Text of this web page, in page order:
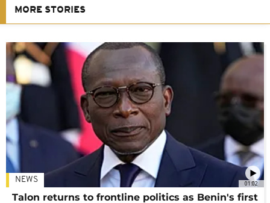
MORE STORIES
01:02
NEWS
Talon returns to frontline politics as Benin's first